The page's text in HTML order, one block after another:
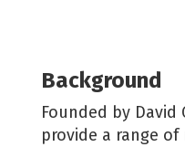
Background
Founded by
provide a range of